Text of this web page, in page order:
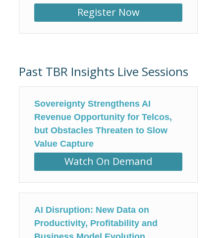
Register Now
Past TBR Insights Live Sessions
Sovereignty Strengthens AI
Revenue Opportunity for Telcos,
but Obstacles Threaten to Slow
Value Capture
Watch On Demand
AI Disruption: New Data on
Productivity, Profitability and